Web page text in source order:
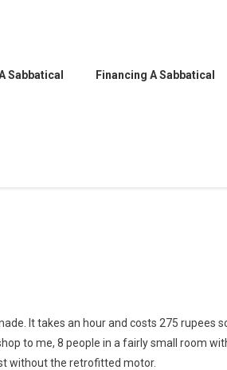
Sabbatical Financing A Sabbatical
It takes an hour and costs 275 rupees
to me, 8 people in a fairly small room
without the retrofitted motor.